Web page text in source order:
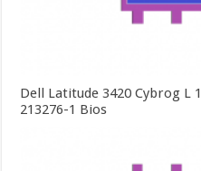
Dell Latitude 3420 Cybrog L
213276-1 Bios